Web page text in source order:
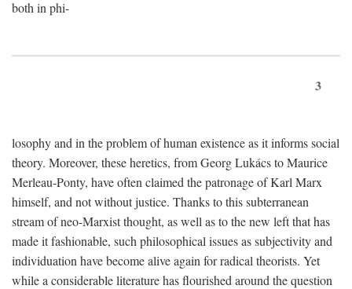
both in phi-
3
losophy and in the problem of human existence as it informs social
theory. Moreover, these heretics, from Georg Lukács to Maurice
Merleau-Ponty, have often claimed the patronage of Karl Marx
himself, and not without justice. Thanks to this subterranean
stream of neo-Marxist thought, as well as to the new left that has
made it fashionable, such philosophical issues as subjectivity and
individuation have become alive again for radical theorists. Yet
while a considerable literature has flourished around the question